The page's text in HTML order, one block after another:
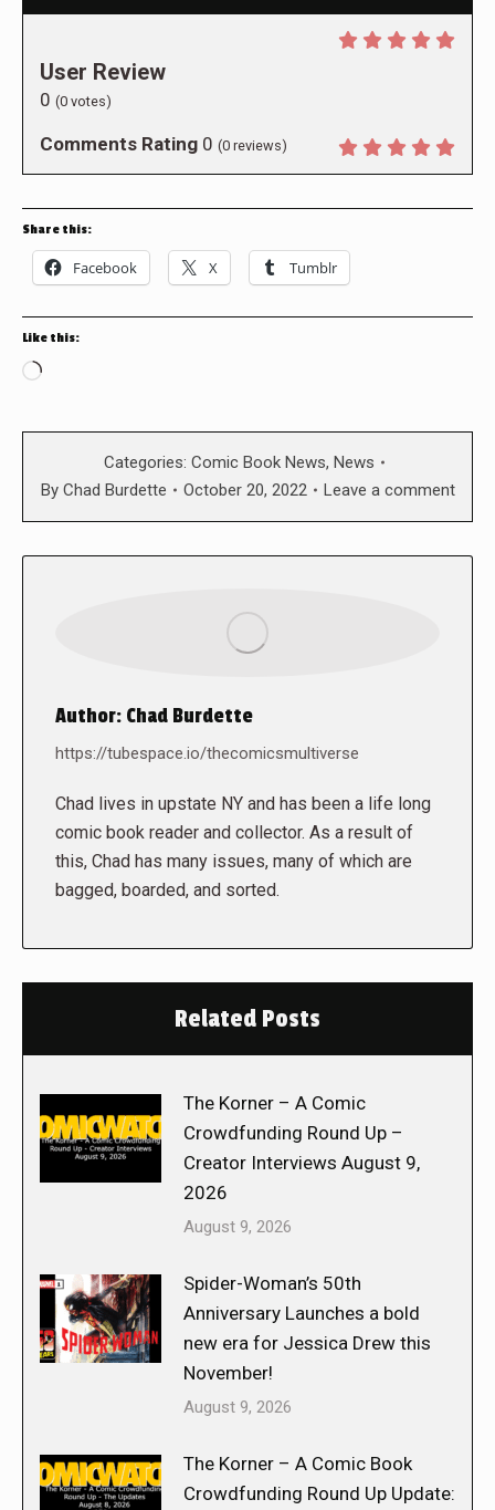
User Review
0 (0 votes)
Comments Rating 0 (0 reviews)
Share this:
Facebook X Tumblr
Like this:
Loading…
Categories: Comic Book News, News
By Chad Burdette October 20, 2022 Leave a comment
Author: Chad Burdette
https://tubespace.io/thecomicsmultiverse
Chad lives in upstate NY and has been a life long
comic book reader and collector. As a result of
this, Chad has many issues, many of which are
bagged, boarded, and sorted.
Related Posts
The Korner – A Comic
Crowdfunding Round Up –
Creator Interviews August 9,
2026
August 9, 2026
Spider-Woman’s 50th
Anniversary Launches a bold
new era for Jessica Drew this
November!
August 9, 2026
The Korner – A Comic Book
Crowdfunding Round Up Update: